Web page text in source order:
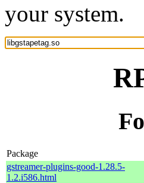
your system.
Package
gstreamer-plugins-good-1.28.5-
1.2.i586.html